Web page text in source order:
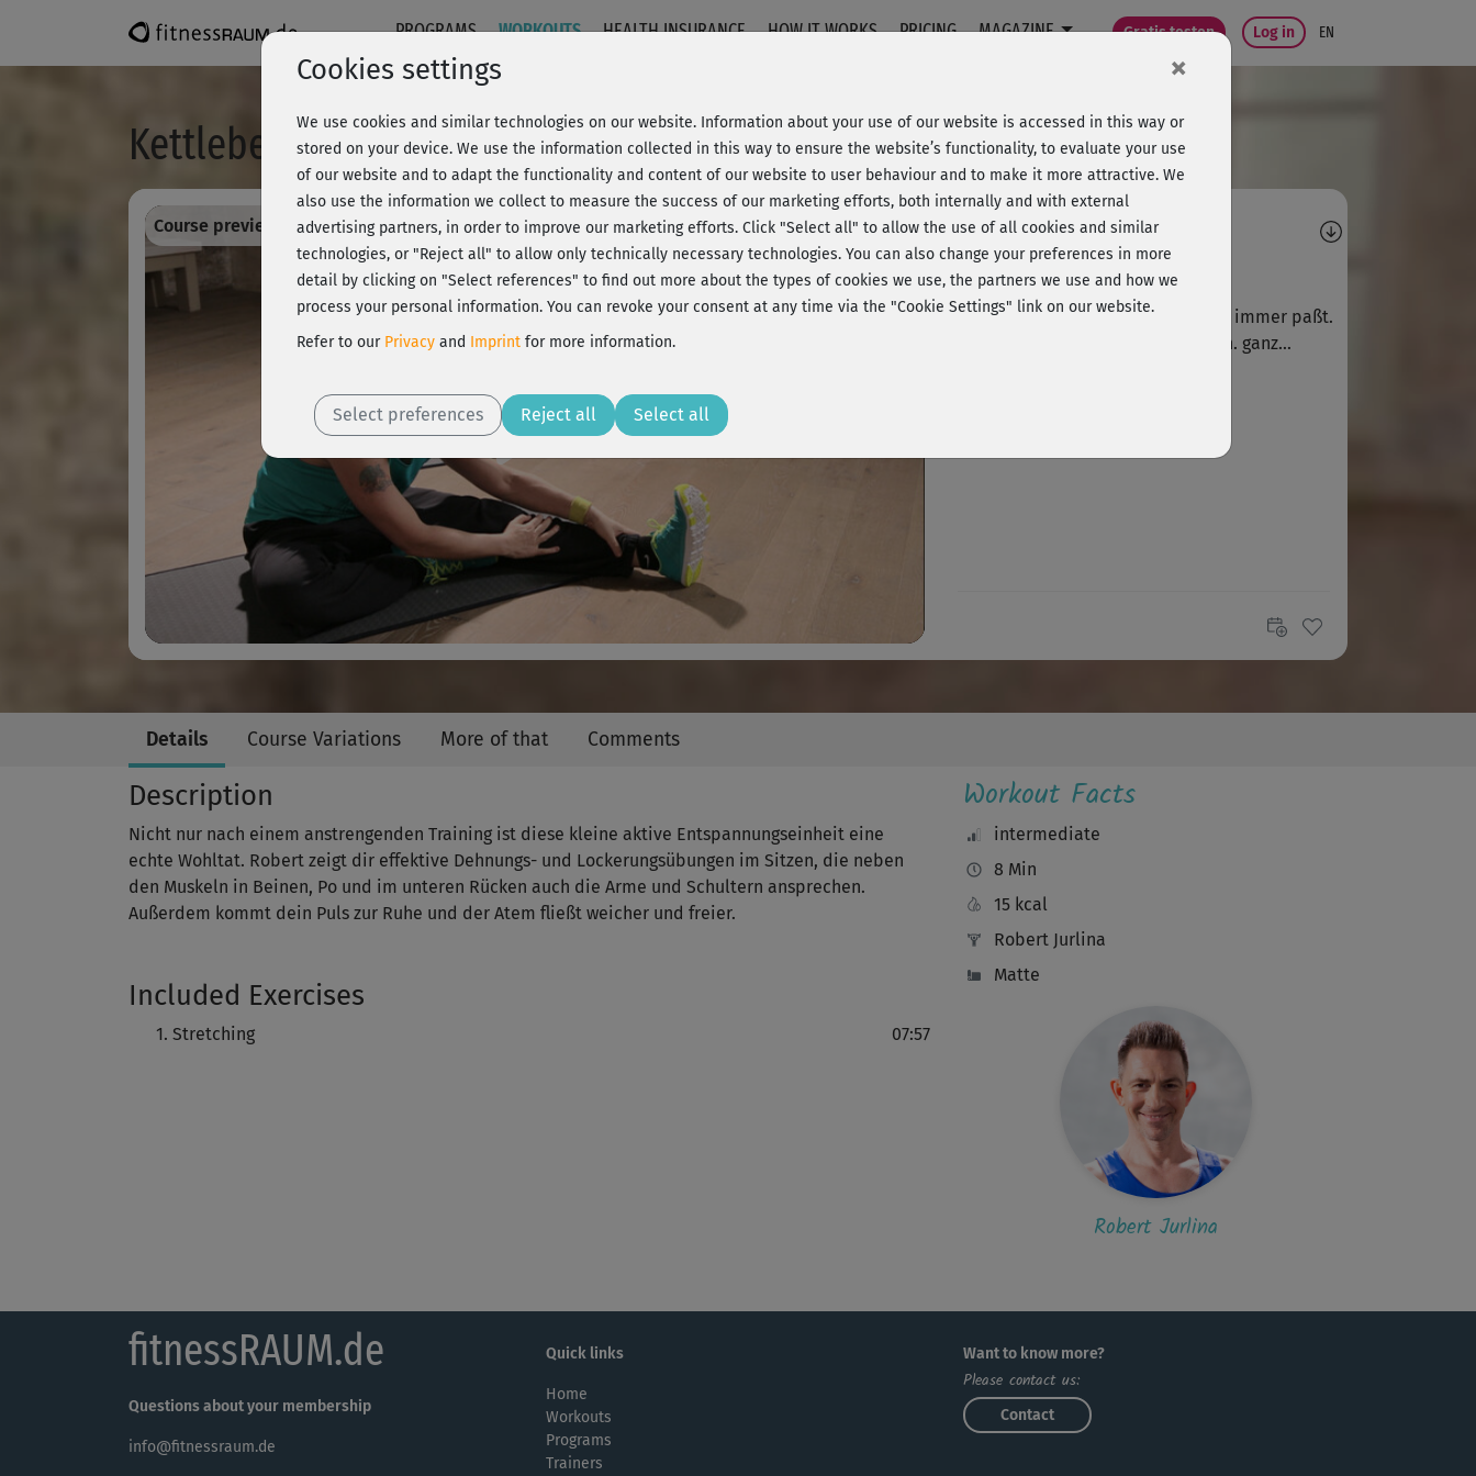
PROGRAMS WORKOUTS HEALTH INSURANCE HOW IT WORKS PRICING MAGAZINE Gratis testen Log in EN
Kettlebell - Stretching
Play
Video
Course preview - register and train all! 20% Rabatt + Wunsch-Goodie Comments
X
xxx520
Perfektes Basis-Kurzstreching, das immer paßt.
Hänge diese entspannenden 8 Min. ganz...
Details Course Variations More of that Comments
Description
Nicht nur nach einem anstrengenden Training ist diese kleine aktive Entspannungseinheit eine
echte Wohltat. Robert zeigt dir effektive Dehnungs- und Lockerungsübungen im Sitzen, die neben
den Muskeln in Beinen, Po und im unteren Rücken auch die Arme und Schultern ansprechen.
Außerdem kommt dein Puls zur Ruhe und der Atem fließt weicher und freier.
Included Exercises
Stretching 07:57
Workout Facts
intermediate
8 Min
15 kcal
Robert Jurlina
Matte
Robert Jurlina
fitnessRAUM.de
Questions about your membership
info@fitnessraum.de
Quick links
Home
Workouts
Programs
Trainers
Want to know more?
Please contact us:
Contact
Cookies settings ×
We use cookies and similar technologies on our website. Information about your use of our website is accessed in this way or
stored on your device. We use the information collected in this way to ensure the website’s functionality, to evaluate your use
of our website and to adapt the functionality and content of our website to user behaviour and to make it more attractive. We
also use the information we collect to measure the success of our marketing efforts, both internally and with external
advertising partners, in order to improve our marketing efforts. Click "Select all" to allow the use of all cookies and similar
technologies, or "Reject all" to allow only technically necessary technologies. You can also change your preferences in more
detail by clicking on "Select references" to find out more about the types of cookies we use, the partners we use and how we
process your personal information. You can revoke your consent at any time via the "Cookie Settings" link on our website.
Refer to our Privacy and Imprint for more information.
Select preferences Reject all Select all